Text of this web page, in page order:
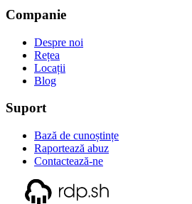
Companie
Despre noi
Rețea
Locații
Blog
Suport
Bază de cunoștințe
Raportează abuz
Contactează-ne